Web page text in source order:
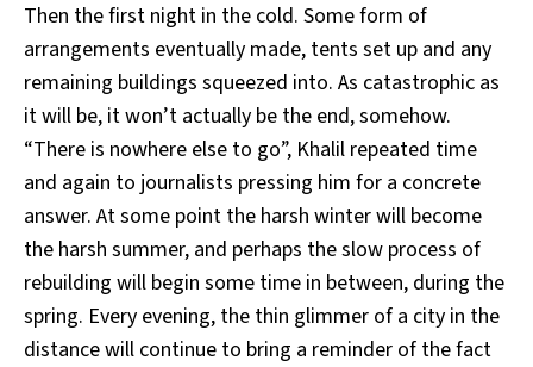
Then the first night in the cold. Some form of
arrangements eventually made, tents set up and any
remaining buildings squeezed into. As catastrophic as
it will be, it won’t actually be the end, somehow.
“There is nowhere else to go”, Khalil repeated time
and again to journalists pressing him for a concrete
answer. At some point the harsh winter will become
the harsh summer, and perhaps the slow process of
rebuilding will begin some time in between, during the
spring. Every evening, the thin glimmer of a city in the
distance will continue to bring a reminder of the fact